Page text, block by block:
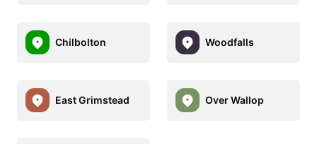
Chilbolton Woodfalls
East Grimstead Over Wallop